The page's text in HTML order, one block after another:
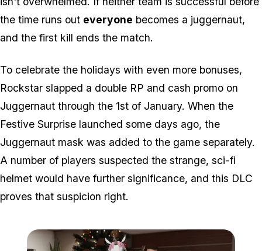
the time runs out everyone becomes a juggernaut,
and the first kill ends the match.
To celebrate the holidays with even more bonuses,
Rockstar slapped a double RP and cash promo on
Juggernaut through the 1st of January. When the
Festive Surprise launched some days ago, the
Juggernaut mask was added to the game separately.
A number of players suspected the strange, sci-fi
helmet would have further significance, and this DLC
proves that suspicion right.